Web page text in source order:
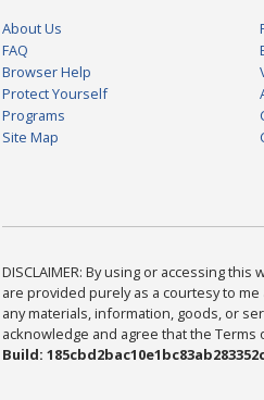
About Us
FAQ
Browser Help
Protect Yourself
Programs
Site Map
DISCLAIMER: By using or accessing
are provided purely as a courtesy to
any materials, information, goods, or
acknowledge and agree that the
Build: